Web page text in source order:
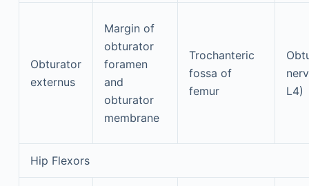
Obturator
externus
Margin of
obturator
foramen
and
obturator
membrane
Trochanteric
fossa of
femur
L4)
Hip Flexors